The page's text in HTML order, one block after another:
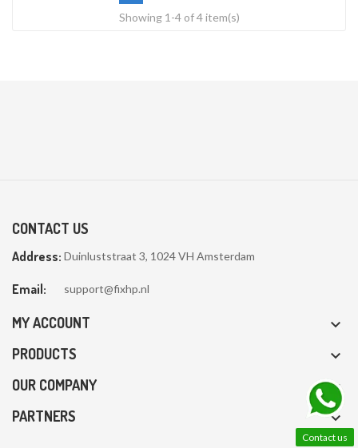
Showing 1-4 of 4 item(s)
CONTACT US
Address: Duinluststraat 3, 1024 VH Amsterdam
Email: support@fixhp.nl
MY ACCOUNT 
PRODUCTS 
OUR COMPANY 
PARTNERS 
Contact us